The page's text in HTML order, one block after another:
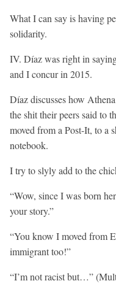
What I can say is having
solidarity.
IV. Díaz was right in
and I concur in 2015.
Díaz discusses how
the shit their peers said to
moved from a Post-It, to a
notebook.
I try to slyly add to the
“Wow, since I was born
your story.”
“You know I moved from
immigrant too!”
“I’m not racist but…”